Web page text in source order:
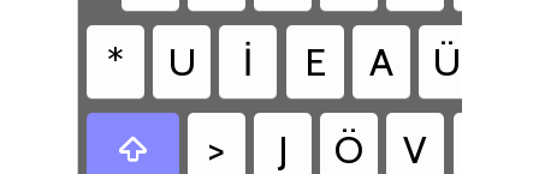
*
U İ E A Ü
 > J Ö V